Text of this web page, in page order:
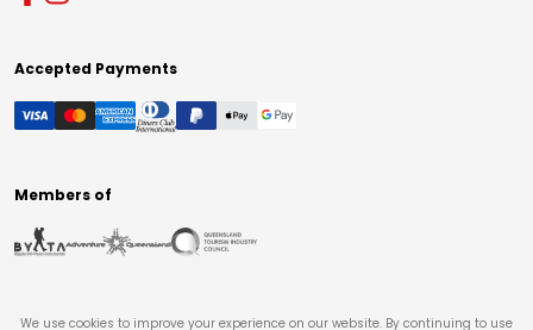
Accepted Payments
Members of
We use cookies to improve your experience on our website. By continuing to use